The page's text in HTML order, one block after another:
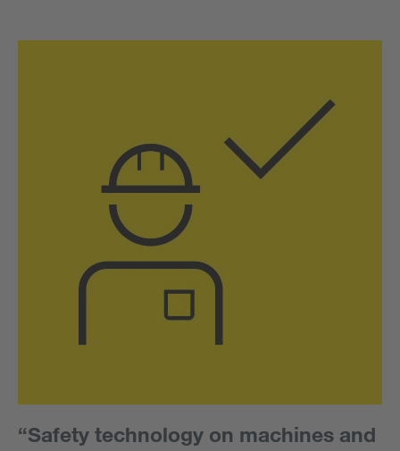
“Safety technology on machines and